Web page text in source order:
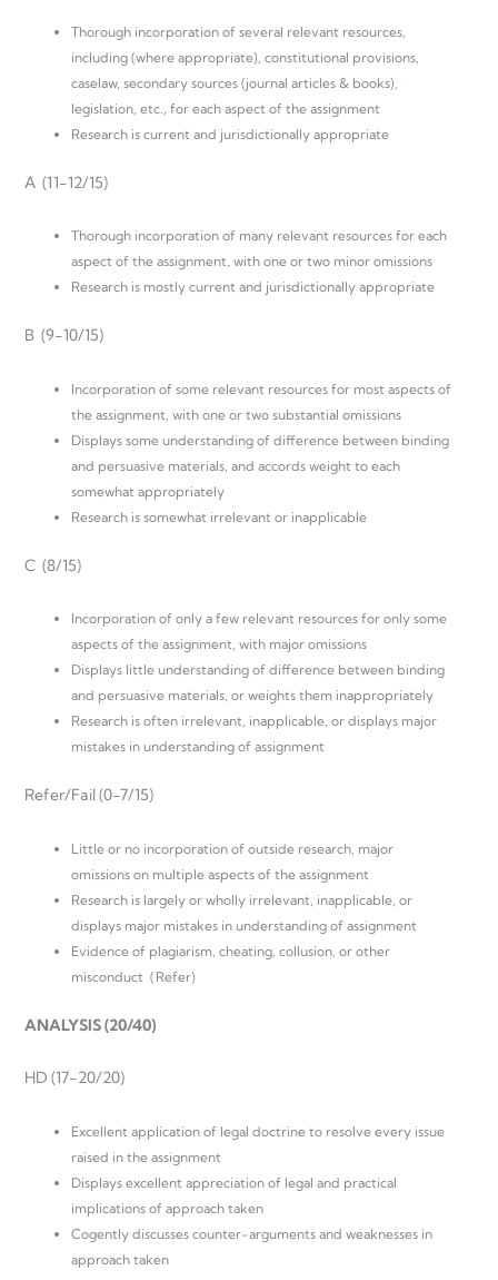
Thorough incorporation of several relevant resources,
including (where appropriate), constitutional provisions,
caselaw, secondary sources (journal articles & books),
legislation, etc., for each aspect of the assignment
Research is current and jurisdictionally appropriate
A (11-12/15)
Thorough incorporation of many relevant resources for each
aspect of the assignment, with one or two minor omissions
Research is mostly current and jurisdictionally appropriate
B (9-10/15)
Incorporation of some relevant resources for most aspects of
the assignment, with one or two substantial omissions
Displays some understanding of difference between binding
and persuasive materials, and accords weight to each
somewhat appropriately
Research is somewhat irrelevant or inapplicable
C (8/15)
Incorporation of only a few relevant resources for only some
aspects of the assignment, with major omissions
Displays little understanding of difference between binding
and persuasive materials, or weights them inappropriately
Research is often irrelevant, inapplicable, or displays major
mistakes in understanding of assignment
Refer/Fail (0-7/15)
Little or no incorporation of outside research, major
omissions on multiple aspects of the assignment
Research is largely or wholly irrelevant, inapplicable, or
displays major mistakes in understanding of assignment
Evidence of plagiarism, cheating, collusion, or other
misconduct (Refer)
ANALYSIS (20/40)
HD (17-20/20)
Excellent application of legal doctrine to resolve every issue
raised in the assignment
Displays excellent appreciation of legal and practical
implications of approach taken
Cogently discusses counter-arguments and weaknesses in
approach taken